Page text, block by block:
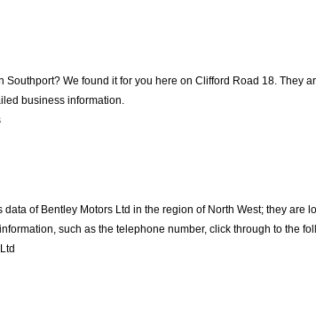
Southport? We found it for you here on Clifford Road 18. They
business information.
of Bentley Motors Ltd in the region of North West; they
such as the telephone number, click through to the